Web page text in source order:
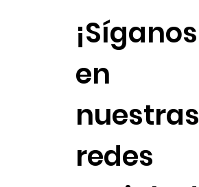
¡Síganos
en
nuestras
redes